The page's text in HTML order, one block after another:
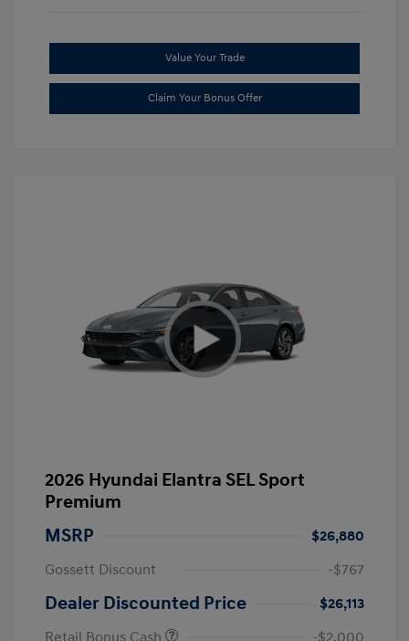
Value Your Trade
Claim Your Bonus Offer
2026 Hyundai Elantra SEL Sport
Premium
MSRP
$26,880
Gossett Discount
-$767
Dealer Discounted Price
$26,113